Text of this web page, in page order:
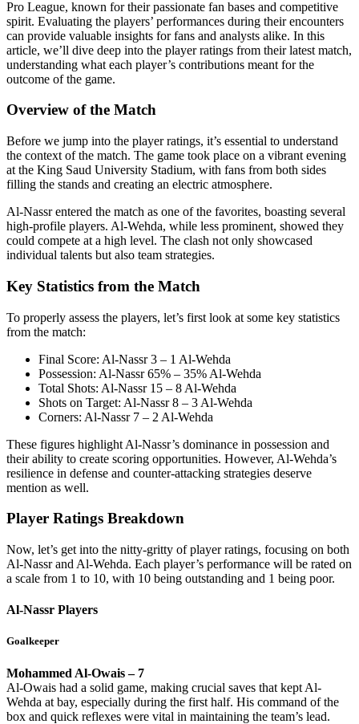
Pro League, known for their passionate fan bases and competitive
spirit. Evaluating the players’ performances during their encounters
can provide valuable insights for fans and analysts alike. In this
article, we’ll dive deep into the player ratings from their latest match,
understanding what each player’s contributions meant for the
outcome of the game.
Overview of the Match
Before we jump into the player ratings, it’s essential to understand
the context of the match. The game took place on a vibrant evening
at the King Saud University Stadium, with fans from both sides
filling the stands and creating an electric atmosphere.
Al-Nassr entered the match as one of the favorites, boasting several
high-profile players. Al-Wehda, while less prominent, showed they
could compete at a high level. The clash not only showcased
individual talents but also team strategies.
Key Statistics from the Match
To properly assess the players, let’s first look at some key statistics
from the match:
Final Score: Al-Nassr 3 – 1 Al-Wehda
Possession: Al-Nassr 65% – 35% Al-Wehda
Total Shots: Al-Nassr 15 – 8 Al-Wehda
Shots on Target: Al-Nassr 8 – 3 Al-Wehda
Corners: Al-Nassr 7 – 2 Al-Wehda
These figures highlight Al-Nassr’s dominance in possession and
their ability to create scoring opportunities. However, Al-Wehda’s
resilience in defense and counter-attacking strategies deserve
mention as well.
Player Ratings Breakdown
Now, let’s get into the nitty-gritty of player ratings, focusing on both
Al-Nassr and Al-Wehda. Each player’s performance will be rated on
a scale from 1 to 10, with 10 being outstanding and 1 being poor.
Al-Nassr Players
Goalkeeper
Mohammed Al-Owais – 7
Al-Owais had a solid game, making crucial saves that kept Al-
Wehda at bay, especially during the first half. His command of the
box and quick reflexes were vital in maintaining the team’s lead.